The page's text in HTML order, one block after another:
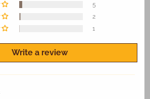
5
2
1
Write a review